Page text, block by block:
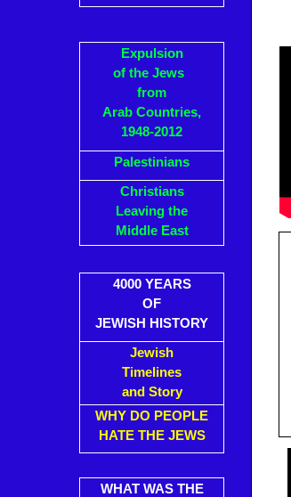
Expulsion
of the Jews
from
Arab Countries,
1948-2012
Palestinians
Christians
Leaving the
Middle East
4000 YEARS
OF
JEWISH HISTORY
Jewish
Timelines
and Story
WHY DO PEOPLE
HATE THE JEWS
WHAT WAS THE